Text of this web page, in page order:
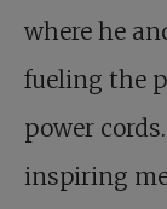
where he
fueling the
power
inspiring me